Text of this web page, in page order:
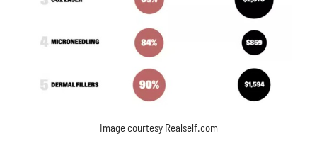
Image courtesy Realself.com